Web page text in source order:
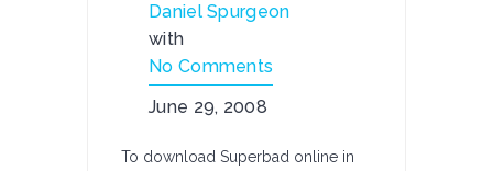
Daniel Spurgeon
with
No Comments
June 29, 2008
To download Superbad online in